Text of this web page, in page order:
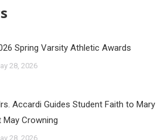
Spring Varsity Athletic Awards
28, 2026
Accardi Guides Student Faith to Mary
May Crowning
28, 2026